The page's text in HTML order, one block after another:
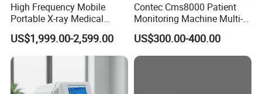
High Frequency Mobile
Portable X-ray Medical
Digital Radiography X Ray
Machine for Human or
Veterinary
US$1,999.00-2,599.00
Contec Cms8000 Patient
Monitoring Machine Multi-
Parameter Patient Monitor
US$300.00-400.00